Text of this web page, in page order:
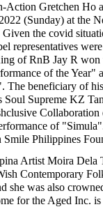
Action Gretchen Ho
(Sunday) at the
the covid
representatives
of RnB Jay R won
of the Year"
The beneficiary of
Soul Supreme KZ
Collaboration
of
Smile Philippines
Artist Moira Dela
Contemporary
she was also
for the Aged Inc.